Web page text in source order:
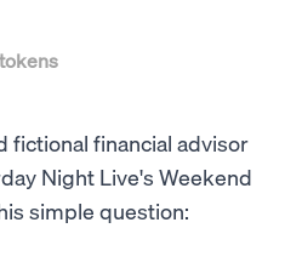
fictional financial advisor
Night Live's Weekend
simple question: